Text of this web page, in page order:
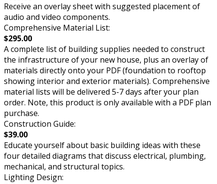
Receive an overlay sheet with suggested placement of
audio and video components.
Comprehensive Material List:
$295.00
A complete list of building supplies needed to construct
the infrastructure of your new house, plus an overlay of
materials directly onto your PDF (foundation to rooftop
showing interior and exterior materials). Comprehensive
material lists will be delivered 5-7 days after your plan
order. Note, this product is only available with a PDF plan
purchase.
Construction Guide:
$39.00
Educate yourself about basic building ideas with these
four detailed diagrams that discuss electrical, plumbing,
mechanical, and structural topics.
Lighting Design: